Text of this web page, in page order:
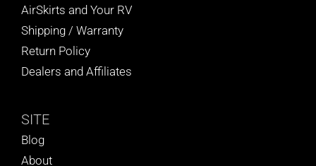
AirSkirts and Your RV
Shipping / Warranty
Return Policy
Dealers and Affiliates
SITE
Blog
About